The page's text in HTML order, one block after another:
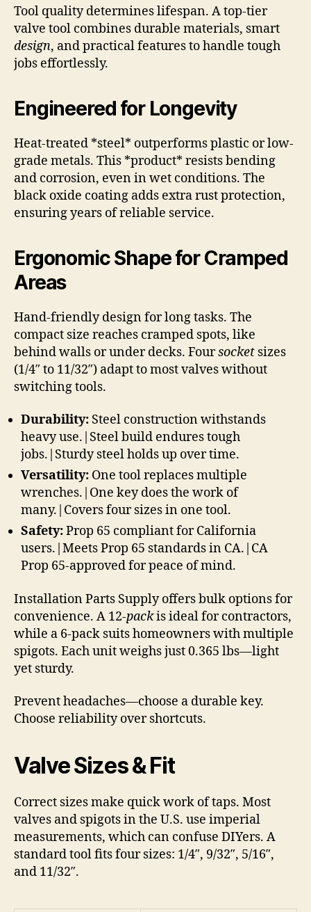
Tool quality determines lifespan. A top-tier
valve tool combines durable materials, smart
design, and practical features to handle tough
jobs effortlessly.
Engineered for Longevity
Heat-treated *steel* outperforms plastic or low-
grade metals. This *product* resists bending
and corrosion, even in wet conditions. The
black oxide coating adds extra rust protection,
ensuring years of reliable service.
Ergonomic Shape for Cramped
Areas
Hand-friendly design for long tasks. The
compact size reaches cramped spots, like
behind walls or under decks. Foursocket sizes
(1/4″ to 11/32″) adapt to most valves without
switching tools.
Durability: Steel construction withstands
heavy use.|Steel build endures tough
jobs.|Sturdy steel holds up over time.
Versatility: One tool replaces multiple
wrenches.|One key does the work of
many.|Covers four sizes in one tool.
Safety:Prop 65 compliant for California
users.|Meets Prop 65 standards in CA.|CA
Prop 65-approved for peace of mind.
Installation Parts Supply offers bulk options for
convenience. A 12-packis ideal for contractors,
while a 6-pack suits homeowners with multiple
spigots. Each unit weighs just 0.365 lbs—light
yet sturdy.
Prevent headaches—choose a durable key.
Choose reliability over shortcuts.
Valve Sizes & Fit
Correct sizes make quick work of taps. Most
valves and spigots in the U.S. use imperial
measurements, which can confuse DIYers. A
standard tool fits four sizes: 1/4″, 9/32″, 5/16″,
and 11/32″.